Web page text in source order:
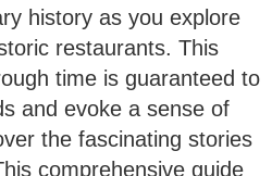
history as you explore
restaurants. This
time is guaranteed to
and evoke a sense of
the fascinating stories
comprehensive guide